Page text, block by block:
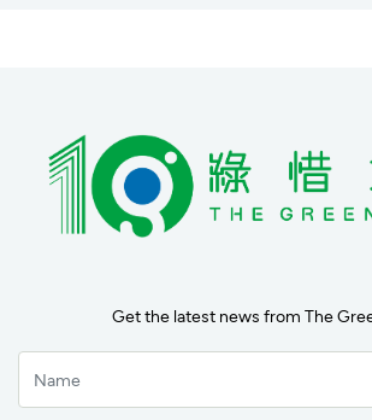
Get the latest news from The